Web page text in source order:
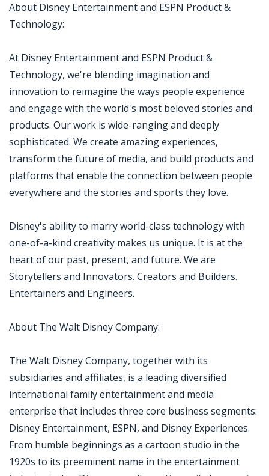
About Disney Entertainment and ESPN Product &
Technology:
At Disney Entertainment and ESPN Product &
Technology, we're blending imagination and
innovation to reimagine the ways people experience
and engage with the world's most beloved stories and
products. Our work is wide-ranging and deeply
sophisticated. We create amazing experiences,
transform the future of media, and build products and
platforms that enable the connection between people
everywhere and the stories and sports they love.
Disney's ability to marry world-class technology with
one-of-a-kind creativity makes us unique. It is at the
heart of our past, present, and future. We are
Storytellers and Innovators. Creators and Builders.
Entertainers and Engineers.
About The Walt Disney Company:
The Walt Disney Company, together with its
subsidiaries and affiliates, is a leading diversified
international family entertainment and media
enterprise that includes three core business segments:
Disney Entertainment, ESPN, and Disney Experiences.
From humble beginnings as a cartoon studio in the
1920s to its preeminent name in the entertainment